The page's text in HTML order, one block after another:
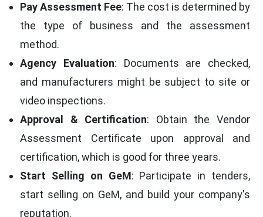
Pay Assessment Fee: The cost is determined by
the type of business and the assessment
method.
Agency Evaluation: Documents are checked,
and manufacturers might be subject to site or
video inspections.
Approval & Certification: Obtain the Vendor
Assessment Certificate upon approval and
certification, which is good for three years.
Start Selling on GeM: Participate in tenders,
start selling on GeM, and build your company's
reputation.